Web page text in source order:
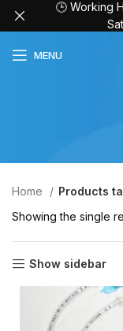
MENU
Home
Products
Showing the single
Show sidebar
🕒 Working